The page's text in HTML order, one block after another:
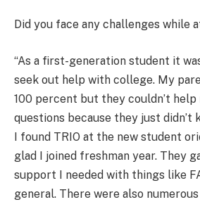
Did you face any challenges while
“As a first-generation student it
seek out help with college. My
100 percent but they couldn’t help
questions because they just didn’t
I found TRIO at the new student
glad I joined freshman year. They
support I needed with things like
general. There were also